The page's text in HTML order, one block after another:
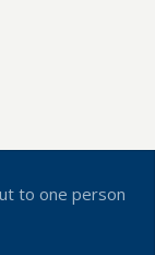
to one person